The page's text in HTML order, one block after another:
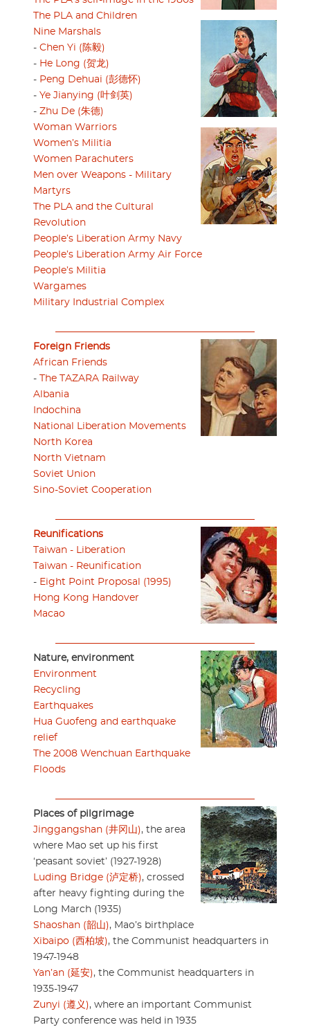
The PLA and Children
Nine Marshals
- Chen Yi (陈毅)
- He Long (贺龙)
- Peng Dehuai (彭德怀)
- Ye Jianying (叶剑英)
- Zhu De (朱德)
Woman Warriors
Women’s Militia
Women Parachuters
Men over Weapons - Military
Martyrs
The PLA and the Cultural
Revolution
People’s Liberation Army Navy
People’s Liberation Army Air Force
People’s Militia
Wargames
Military Industrial Complex
Foreign Friends
African Friends
-
The TAZARA Railway
Albania
Indochina
National Liberation Movements
North Korea
North Vietnam
Soviet Union
Sino-Soviet Cooperation
Reunifications
Taiwan - Liberation
Taiwan - Reunification
- Eight Point Proposal (1995)
Hong Kong Handover
Macao
Nature, environment
Environment
Recycling
Earthquakes
Hua Guofeng and earthquake
relief
The 2008 Wenchuan Earthquake
Floods
Places of pilgrimage
Jinggangshan (井冈山), the area
where Mao set up his first
‘peasant soviet’ (1927-1928)
Luding Bridge (泸定桥), crossed
after heavy fighting during the
Long March (1935)
Shaoshan (韶山), Mao’s birthplace
Xibaipo (西柏坡), the Communist headquarters in
1947-1948
Yan’an (延安), the Communist headquarters in
1935-1947
Zunyi (遵义), where an important Communist
Party conference was held in 1935